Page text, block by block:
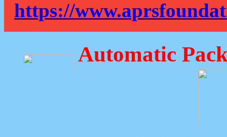
https://
Automatic